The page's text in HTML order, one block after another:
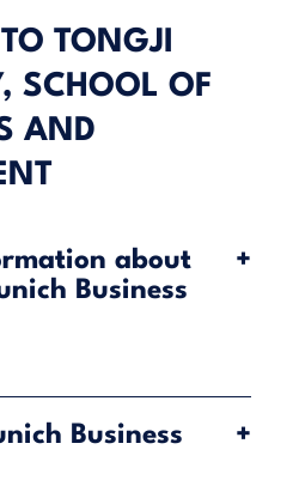
TONGJI
SCHOOL OF
AND
about
Business
+
School of Economics
within a single
Business
+